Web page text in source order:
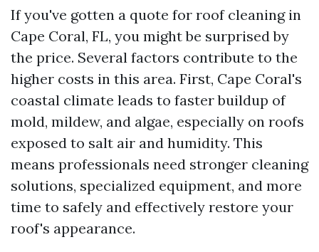
If you've gotten a quote for roof cleaning in
Cape Coral, FL, you might be surprised by
the price. Several factors contribute to the
higher costs in this area. First, Cape Coral's
coastal climate leads to faster buildup of
mold, mildew, and algae, especially on roofs
exposed to salt air and humidity. This
means professionals need stronger cleaning
solutions, specialized equipment, and more
time to safely and effectively restore your
roof's appearance.